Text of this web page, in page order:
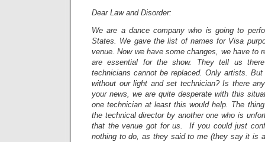
Dear Law and Disorder:
We are a dance company who is going to
States. We gave the list of names for Visa
venue. Now we have some changes, we have to
are essential for the show. They tell us
technicians cannot be replaced. Only artists.
without our light and set technician? Is there
your news, we are quite desperate with this
one technician at least this would help. The
the technical director by another one who is
that the venue got for us. If you could just
nothing to do, as they said to me (they say it is